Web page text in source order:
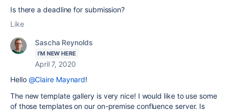
Is there a deadline for submission?
Like
Sascha Reynolds
I'M NEW HERE
April 7, 2020
Hello @Claire Maynard!
The new template gallery is very nice! I would like to use some
of those templates on our on-premise confluence server. Is